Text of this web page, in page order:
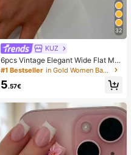
32
KUZ
6pcs Vintage Elegant Wide Flat Met
al Bangle Bracelets, Suitable For W
sions, Gift, Quiet Luxury
#1 Bestseller in Gold Women Bangles
5.57€